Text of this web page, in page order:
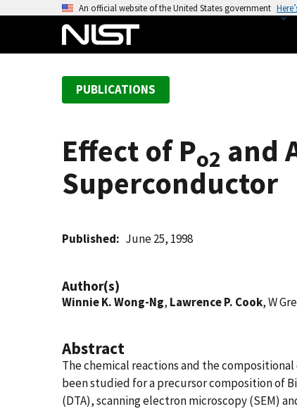
An official website of the United States government
PUBLICATIONS
Effect of Po2 and
Superconductor
Published June 25, 1998
Author(s)
Winnie K. Wong-Ng, Lawrence P. Cook, W
Abstract
The chemical reactions and the
been studied for a precursor composition of Bi
(DTA), scanning electron microscopy (SEM)